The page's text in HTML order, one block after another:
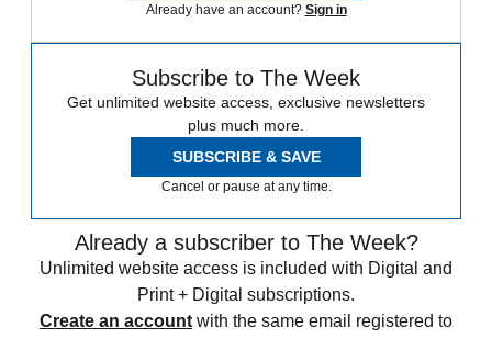
Already have an account? Sign in
Subscribe to The Week
Get unlimited website access, exclusive newsletters
plus much more.
SUBSCRIBE & SAVE
Cancel or pause at any time.
Already a subscriber to The Week?
Unlimited website access is included with Digital and
Print + Digital subscriptions.
Create an account with the same email registered to